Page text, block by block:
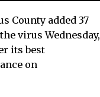
County added 37
virus Wednesday,
its best
on